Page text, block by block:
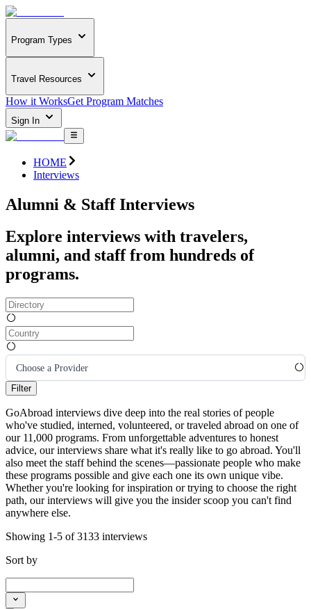
Program Types
Travel Resources
How it WorksGet Program Matches
Sign In
HOME
Interviews
Alumni & Staff Interviews
Explore interviews with travelers,
alumni, and staff from hundreds of
programs.
Choose a Provider
Filter
GoAbroad interviews dive deep into the real stories of people
who've studied, interned, volunteered, or traveled abroad on one of
our 11,000 programs. From unforgettable adventures to honest
advice, our interviews share what it's really like to go abroad. You'll
also meet the staff behind the scenes—passionate people who make
these programs possible and give each one its own unique vibe.
Whether you're looking for inspiration or trying to choose the right
path, our interviews will give you the insider scoop you can't find
anywhere else.
Showing 1-5 of 3133 interviews
Sort by